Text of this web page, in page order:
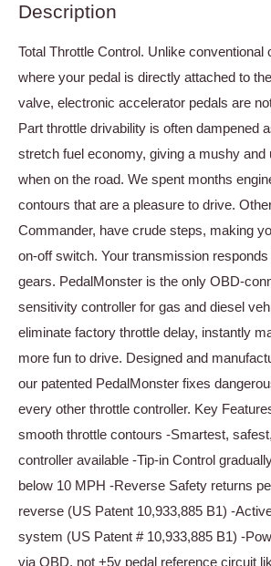
Description
Total Throttle Control. Unlike conventional
where your pedal is directly attached to
valve, electronic accelerator pedals are
Part throttle drivability is often dampened
stretch fuel economy, giving a mushy and
when on the road. We spent months
contours that are a pleasure to drive.
Commander, have crude steps, making
on-off switch. Your transmission
gears. PedalMonster is the only OBD-
sensitivity controller for gas and diesel
eliminate factory throttle delay, instantly
more fun to drive. Designed and
our patented PedalMonster fixes
every other throttle controller. Key
smooth throttle contours -Smartest,
controller available -Tip-in Control
below 10 MPH -Reverse Safety returns
reverse (US Patent 10,933,885 B1) -
system (US Patent # 10,933,885 B1) -
via OBD, not +5v pedal reference circuit